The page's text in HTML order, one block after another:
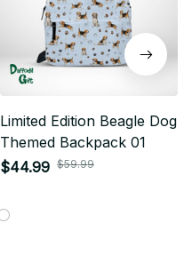
Limited Edition Beagle Dog
Themed Backpack 01
$44.99 $59.99